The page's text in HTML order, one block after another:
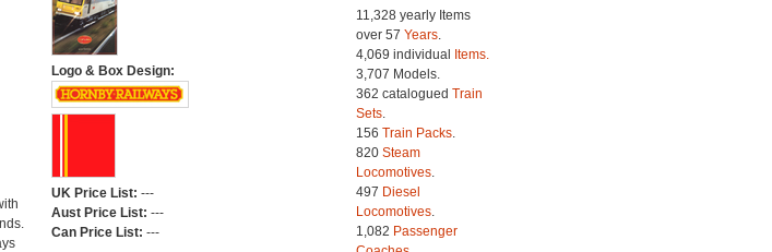
Logo & Box Design:
UK Price List: ---
Aust Price List: ---
Can Price List: ---
11,328 yearly Items
over 57 Years.
4,069 individual
Items.
3,707 Models.
362 catalogued Train
Sets.
156 Train Packs.
820 Steam
Locomotives.
497 Diesel
Locomotives.
1,082 Passenger